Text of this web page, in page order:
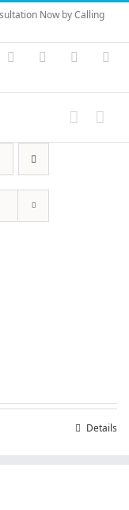
Now by Calling
Skype PayPal
Details